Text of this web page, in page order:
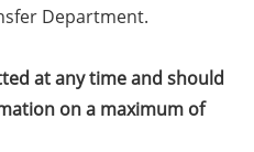
Department.
at any time and should
on a maximum of